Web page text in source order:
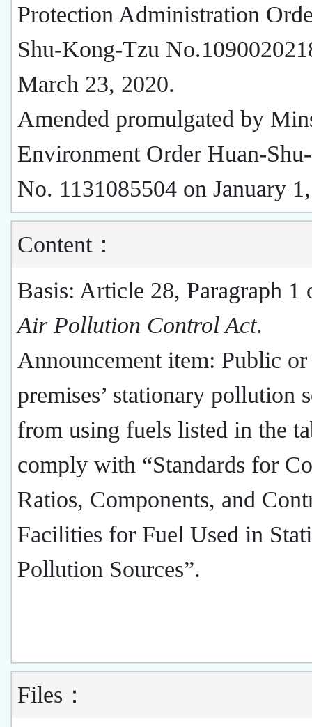
Protection Administration
Shu-Kong-Tzu
March 23, 2020.
Amended promulgated by
Environment Order Huan-
No. 1131085504 on January
Content：
Basis: Article 28, Paragraph 1
Air Pollution Control Act.
Announcement item: Public
premises’ stationary pollution
from using fuels listed in the
comply with “Standards for
Ratios, Components, and
Facilities for Fuel Used in
Pollution Sources”.
Files：